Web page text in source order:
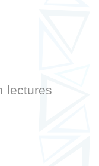
lectures